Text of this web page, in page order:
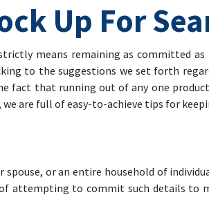
Up For
means remaining as committed
to the suggestions we set forth
that running out of any one product
are full of easy-to-achieve tips for
spouse, or an entire household of
attempting to commit such details to